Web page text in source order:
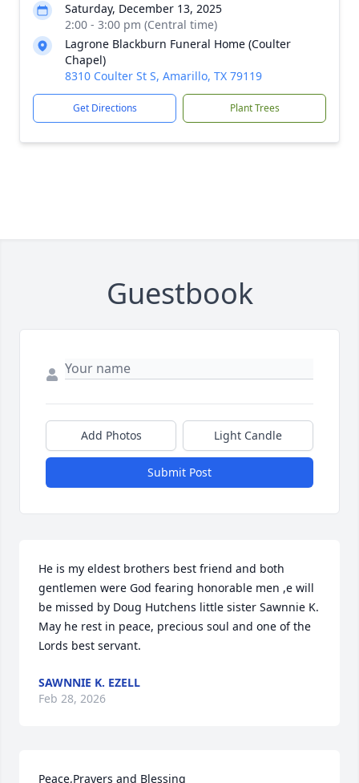
Saturday, December 13, 2025
2:00 - 3:00 pm (Central time)
Lagrone Blackburn Funeral Home (Coulter
Chapel)
8310 Coulter St S, Amarillo, TX 79119
Get Directions Plant Trees
Guestbook
Add Photos Light Candle
Submit Post
He is my eldest brothers best friend and both
gentlemen were God fearing honorable men ,e will
be missed by Doug Hutchens little sister Sawnnie K.
May he rest in peace, precious soul and one of the
Lords best servant.
SAWNNIE K. EZELL
Feb 28, 2026
Peace,Prayers and Blessing